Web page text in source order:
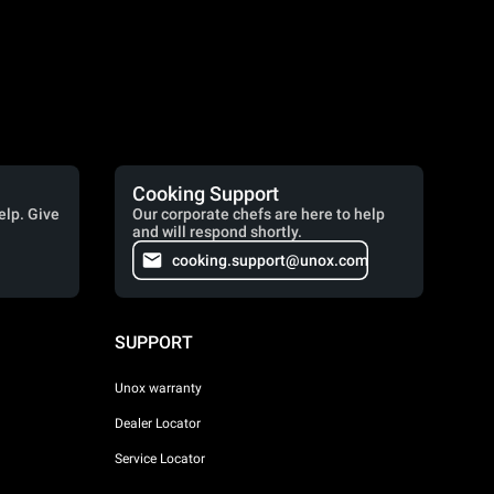
Give
Cooking Support
Our corporate chefs are here to help
and will respond shortly.
cooking.support@unox.com
SUPPORT
Unox warranty
Dealer Locator
Service Locator